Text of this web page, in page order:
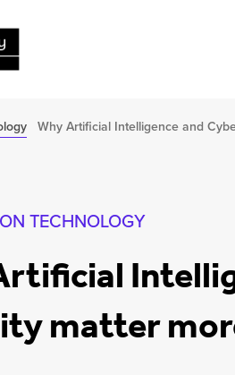
Why Artificial Intelligence and
TECHNOLOGY
matter